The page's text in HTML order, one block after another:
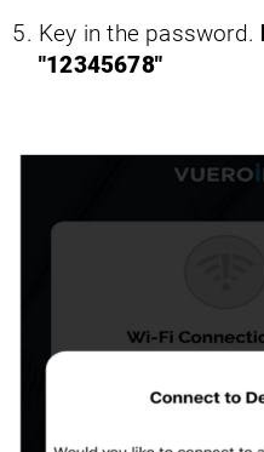
Key in the password.
"12345678"